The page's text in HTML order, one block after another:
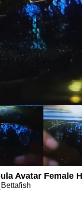
Avatar Female